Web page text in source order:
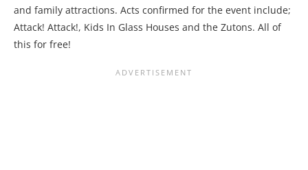
and family attractions. Acts confirmed for the event include;
Attack! Attack!, Kids In Glass Houses and the Zutons. All of
this for free!